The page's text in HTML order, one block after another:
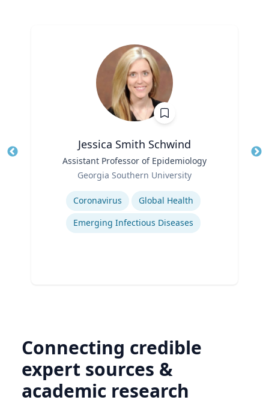
Jessica Smith Schwind
Assistant Professor of Epidemiology
Georgia Southern University
Coronavirus
Global Health
Emerging Infectious Diseases
Connecting credible
expert sources &
academic research